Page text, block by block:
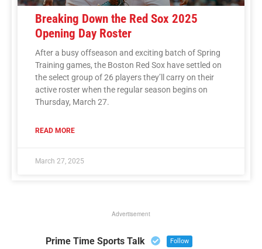
Breaking Down the Red Sox 2025
Opening Day Roster
After a busy offseason and exciting batch of Spring
Training games, the Boston Red Sox have settled on
the select group of 26 players they’ll carry on their
active roster when the regular season begins on
Thursday, March 27.
READ MORE
March 27, 2025
Advertisement
Prime Time Sports Talk Follow